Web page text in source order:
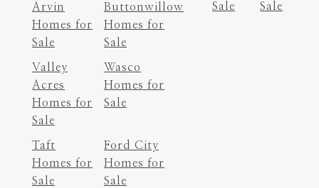
Arvin
Homes for
Sale
Buttonwillow
Homes for
Sale
Valley
Acres
Homes for
Sale
Wasco
Homes for
Sale
Taft
Homes for
Sale
Ford City
Homes for
Sale
Sale
Sale